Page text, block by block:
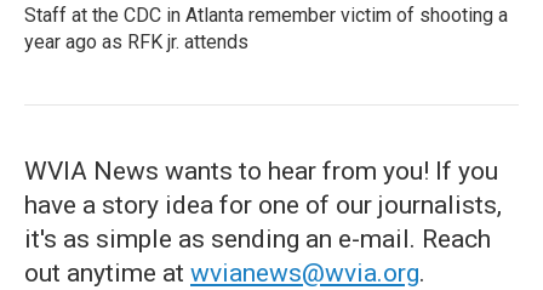
Staff at the CDC in Atlanta remember victim of shooting a
year ago as RFK jr. attends
WVIA News wants to hear from you! If you
have a story idea for one of our journalists,
it's as simple as sending an e-mail. Reach
out anytime at wvianews@wvia.org.